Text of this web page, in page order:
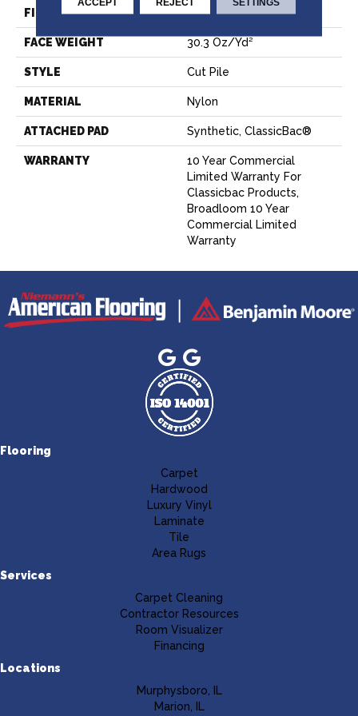
FIBER Nylon
FACE WEIGHT 30.3 Oz/yd²
STYLE Cut Pile
MATERIAL Nylon
ATTACHED PAD Synthetic, ClassicBac®
WARRANTY
10 Year Commercial
Limited Warranty For
Classicbac Products,
Broadloom 10 Year
Commercial Limited
Warranty
Flooring
Carpet
Hardwood
Luxury Vinyl
Laminate
Tile
Area Rugs
Services
Carpet Cleaning
Contractor Resources
Room Visualizer
Financing
Locations
Murphysboro, IL
Marion, IL